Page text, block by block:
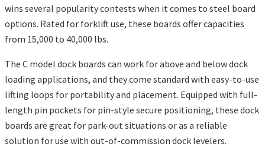
wins several popularity contests when it comes to steel board
options. Rated for forklift use, these boards offer capacities
from 15,000 to 40,000 lbs.
The C model dock boards can work for above and below dock
loading applications, and they come standard with easy-to-use
lifting loops for portability and placement. Equipped with full-
length pin pockets for pin-style secure positioning, these dock
boards are great for park-out situations or as a reliable
solution for use with out-of-commission dock levelers.